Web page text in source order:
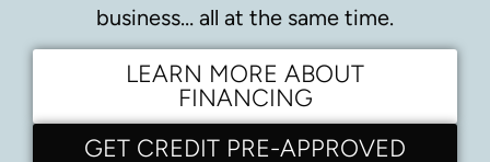
business… all at the same time.
LEARN MORE ABOUT
FINANCING
GET CREDIT PRE-APPROVED